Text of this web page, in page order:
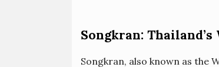
Songkran:
Songkran, also known as the